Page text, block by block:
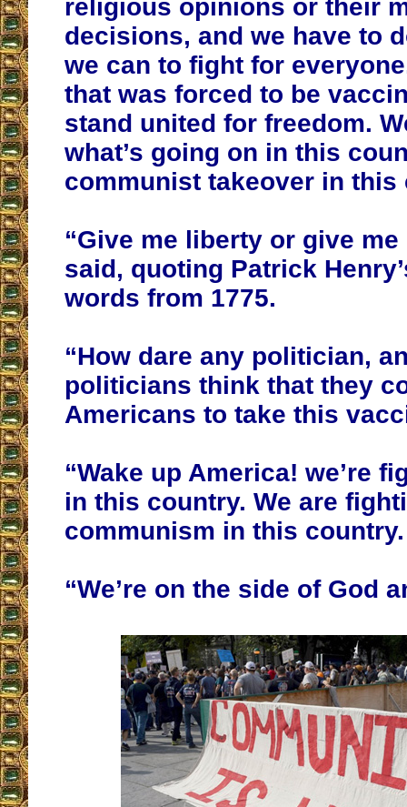
religious opinions or their
decisions, and we have to
we can to fight for
that was forced to be
stand united for freedom.
what’s going on in this
communist takeover in this
“Give me liberty or give me
said, quoting Patrick
words from 1775.
“How dare any politician,
politicians think that they
Americans to take this
“Wake up America! we’re
in this country. We are
communism in this country.
“We’re on the side of God